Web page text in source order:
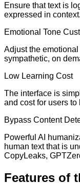
Ensure that text is
expressed in context.
Emotional Tone
Adjust the
sympathetic, on
Low Learning Cost
The interface is
and cost for users to
Bypass Content
Powerful AI
human text that is
CopyLeaks,
Features of